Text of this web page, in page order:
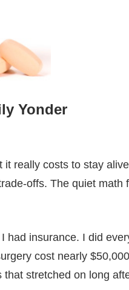
Yonder
it really costs to stay
offs. The quiet
had insurance. I did
cost nearly
stretched on long